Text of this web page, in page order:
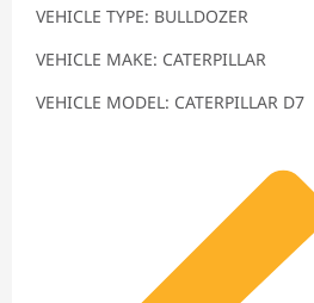
VEHICLE TYPE: BULLDOZER
VEHICLE MAKE: CATERPILLAR
VEHICLE MODEL: CATERPILLAR D7